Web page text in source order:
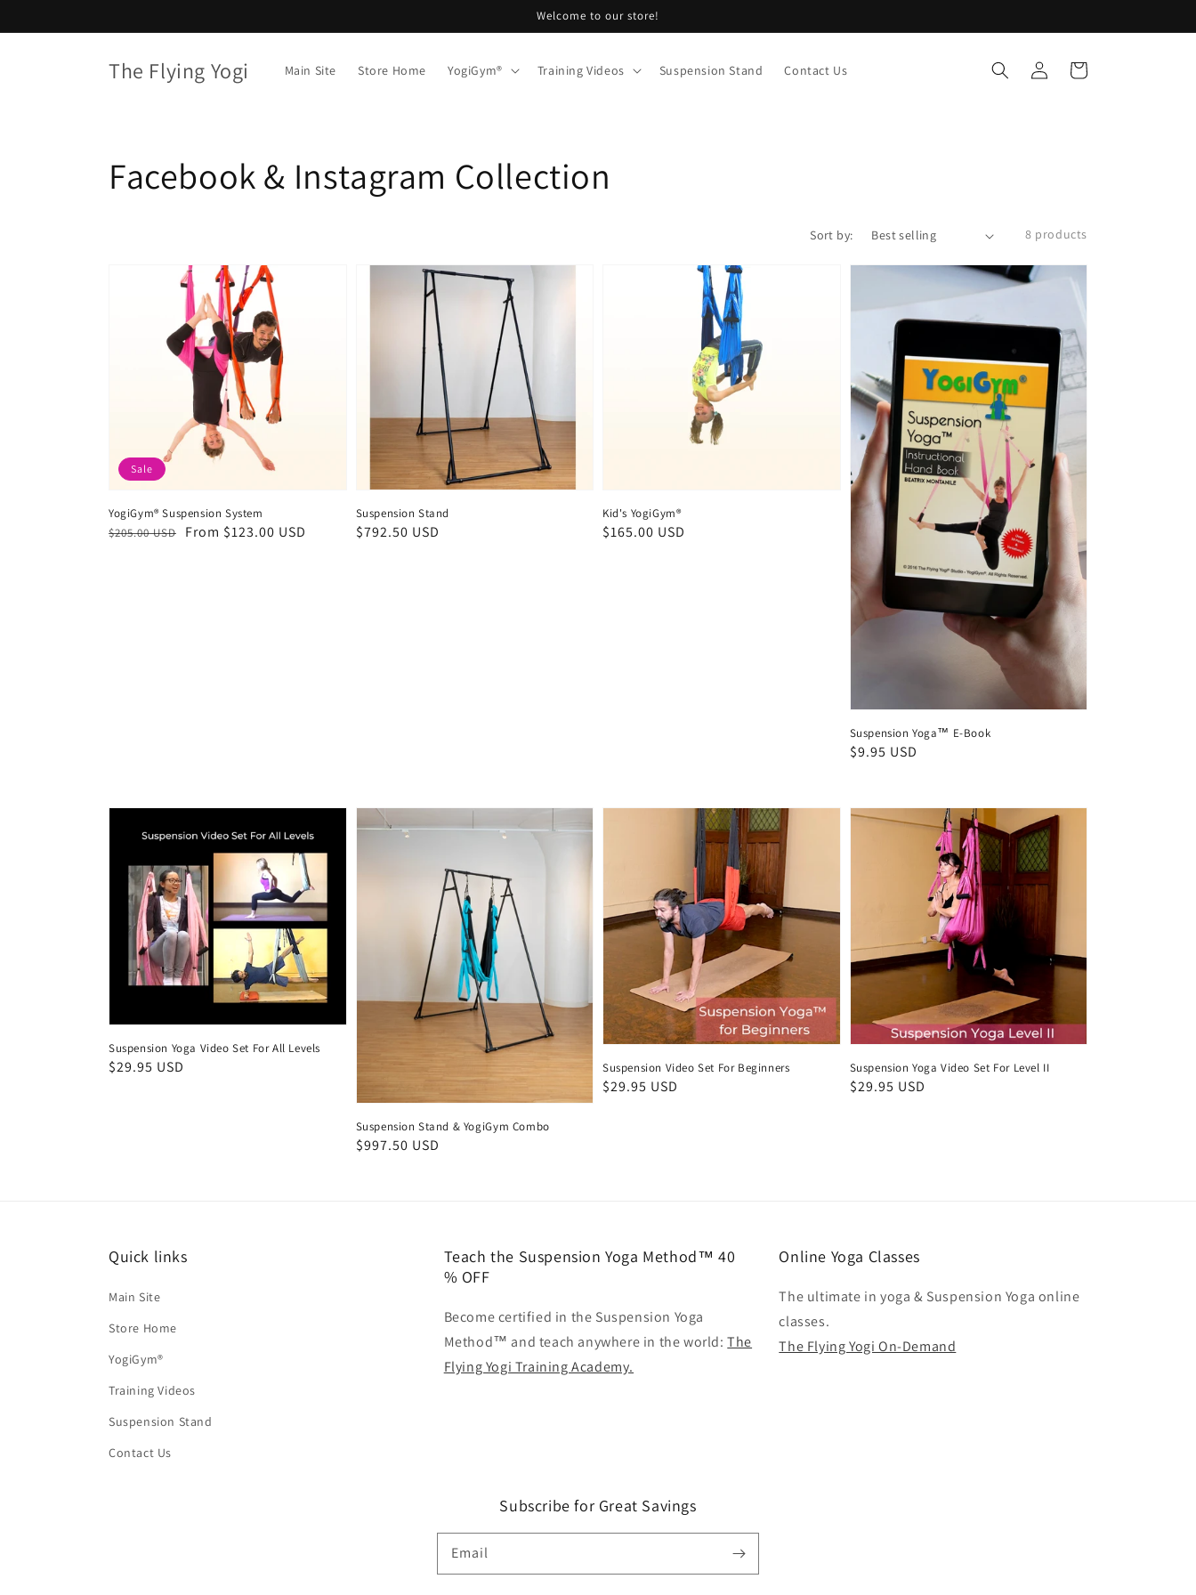
Welcome to our store!
The Flying Yogi Main Site Store Home YogiGym® Training Videos Suspension Stand Contact Us
Log
in
Cart
Collection:
Facebook & Instagram Collection
Sort by: 8 products
YogiGym® Suspension System
Regular
$205.00 USD
Sale
From $123.00 USD
Sale
Suspension Stand
Regular
$792.50 USD
Kid's YogiGym®
Regular
$165.00 USD
Suspension Yoga™ E-Book
Regular
$9.95 USD
Suspension Yoga Video Set For All Levels
Regular
$29.95 USD
Suspension Stand & YogiGym Combo
Regular
$997.50 USD
Suspension Video Set For Beginners
Regular
$29.95 USD
Suspension Yoga Video Set For Level II
Regular
$29.95 USD
Quick links
Main Site
Store Home
YogiGym®
Training Videos
Suspension Stand
Contact Us
Teach the Suspension Yoga Method™ 40
% OFF
Become certified in the Suspension Yoga
Method™ and teach anywhere in the world:The
Flying Yogi Training Academy.
Online Yoga Classes
The ultimate in yoga & Suspension Yoga online
classes.
The Flying Yogi On-Demand
Subscribe for Great Savings
Email